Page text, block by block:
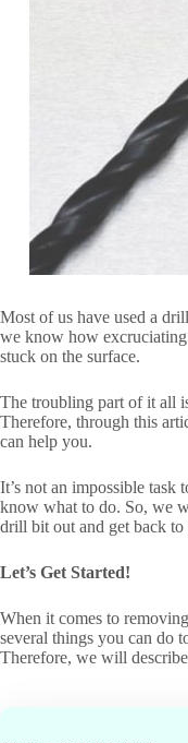
Most of us have used a
we know how
stuck on the surface.
The troubling part of it all
Therefore, through this
can help you.
It’s not an impossible task
know what to do. So, we
drill bit out and get back to
Let’s Get Started!
When it comes to
several things you can do
Therefore, we will